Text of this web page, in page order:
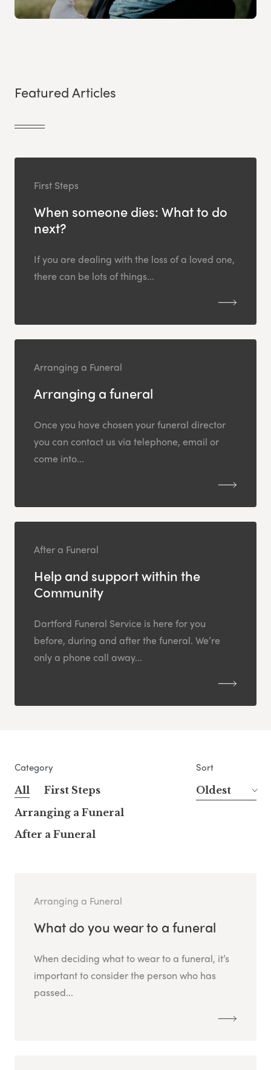
Featured Articles
First Steps
When someone dies: What to do
next?
If you are dealing with the loss of a loved one,
there can be lots of things...
Arranging a Funeral
Arranging a funeral
Once you have chosen your funeral director
you can contact us via telephone, email or
come into...
After a Funeral
Help and support within the
Community
Dartford Funeral Service is here for you
before, during and after the funeral. We’re
only a phone call away...
Category
All
First Steps
Arranging a Funeral
After a Funeral
Sort
Oldest
Arranging a Funeral
What do you wear to a funeral
When deciding what to wear to a funeral, it’s
important to consider the person who has
passed...